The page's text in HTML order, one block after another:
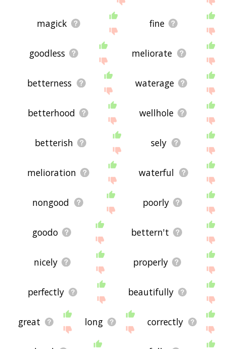
magick fine
goodless meliorate
betterness waterage
betterhood wellhole
betterish sely
melioration waterful
nongood poorly
goodo bettern't
nicely properly
perfectly beautifully
great long correctly